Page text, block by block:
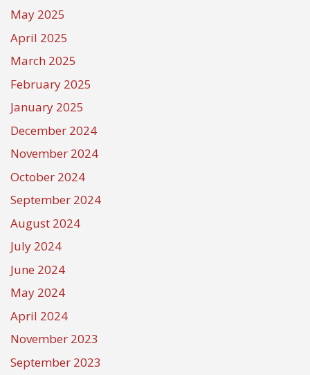
May 2025
April 2025
March 2025
February 2025
January 2025
December 2024
November 2024
October 2024
September 2024
August 2024
July 2024
June 2024
May 2024
April 2024
November 2023
September 2023